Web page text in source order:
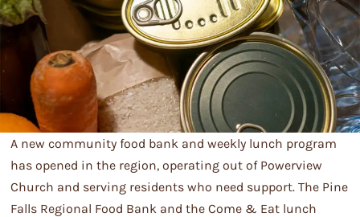
A new community food bank and weekly lunch program
has opened in the region, operating out of Powerview
Church and serving residents who need support. The Pine
Falls Regional Food Bank and the Come & Eat lunch